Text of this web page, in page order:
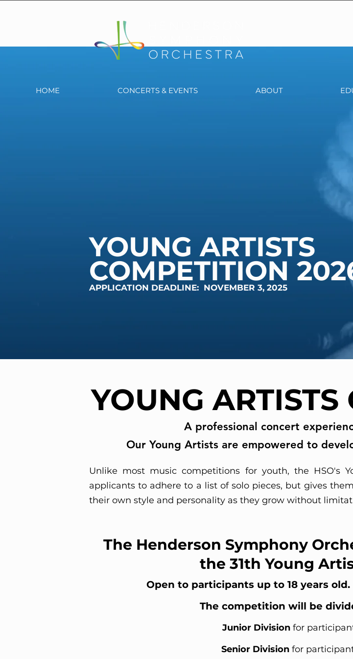
HOME CONCERTS & EVENTS ABOUT
YOUNG ARTISTS
COMPETITION
APPLICATION DEADLINE: NOVEMBER 3, 2025
YOUNG
A professional concert
Our Young Artists are empowered to
Unlike most music competitions for youth, the HSO's
applicants to adhere to a list of solo pieces, but gives
their own style and personality as they grow without
The Henderson Symphony
the 31th Young
Open to participants up to 18 years old.
The competition will be
Junior Division for
Senior Division for